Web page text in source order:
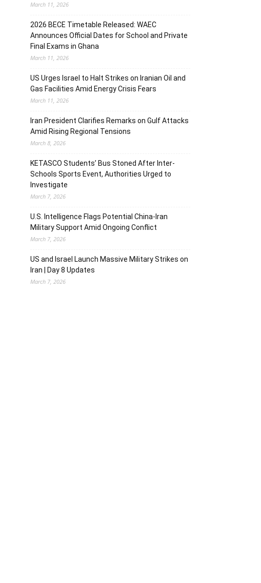
March 11, 2026
2026 BECE Timetable Released: WAEC
Announces Official Dates for School and Private
Final Exams in Ghana
March 11, 2026
US Urges Israel to Halt Strikes on Iranian Oil and
Gas Facilities Amid Energy Crisis Fears
March 11, 2026
Iran President Clarifies Remarks on Gulf Attacks
Amid Rising Regional Tensions
March 8, 2026
KETASCO Students’ Bus Stoned After Inter-
Schools Sports Event, Authorities Urged to
Investigate
March 7, 2026
U.S. Intelligence Flags Potential China-Iran
Military Support Amid Ongoing Conflict
March 7, 2026
US and Israel Launch Massive Military Strikes on
Iran | Day 8 Updates
March 7, 2026